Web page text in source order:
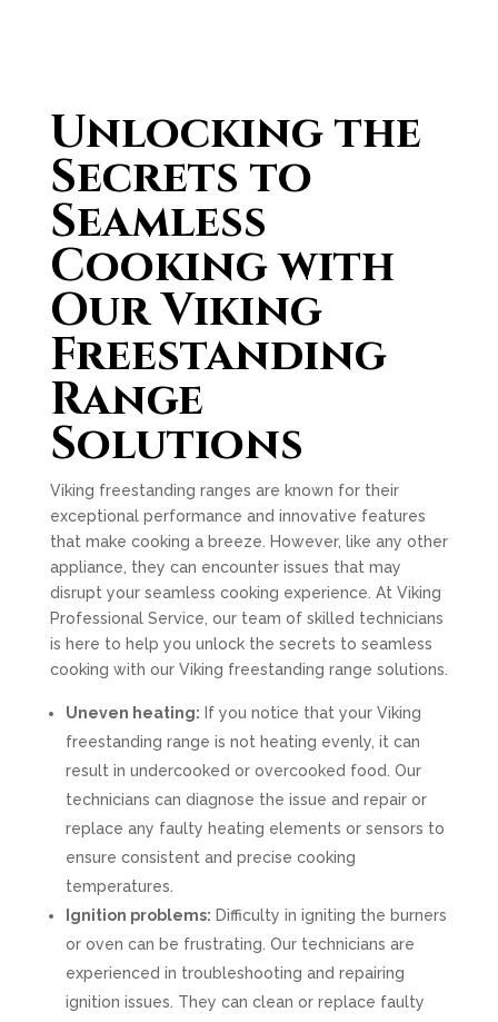
Unlocking the
Secrets to
Seamless
Cooking with
Our Viking
Freestanding
Range
Solutions
Viking freestanding ranges are known for their
exceptional performance and innovative features
that make cooking a breeze. However, like any other
appliance, they can encounter issues that may
disrupt your seamless cooking experience. At Viking
Professional Service, our team of skilled technicians
is here to help you unlock the secrets to seamless
cooking with our Viking freestanding range solutions.
Uneven heating: If you notice that your Viking
freestanding range is not heating evenly, it can
result in undercooked or overcooked food. Our
technicians can diagnose the issue and repair or
replace any faulty heating elements or sensors to
ensure consistent and precise cooking
temperatures.
Ignition problems: Difficulty in igniting the burners
or oven can be frustrating. Our technicians are
experienced in troubleshooting and repairing
ignition issues. They can clean or replace faulty